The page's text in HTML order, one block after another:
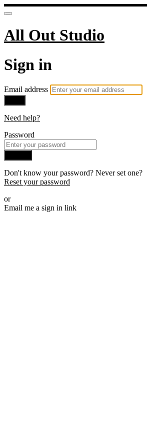
All Out Studio
Sign in
Email address
Need help?
Password
Don't know your password? Never set one?
Reset your password
or
Email me a sign in link